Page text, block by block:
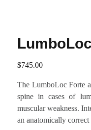
$745.00
The LumboLoc Forte
spine in cases of
muscular weakness.
an anatomically correct